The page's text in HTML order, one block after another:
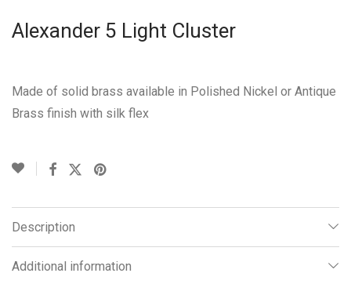
Alexander 5 Light Cluster
Made of solid brass available in Polished Nickel or Antique
Brass finish with silk flex
Description
Additional information